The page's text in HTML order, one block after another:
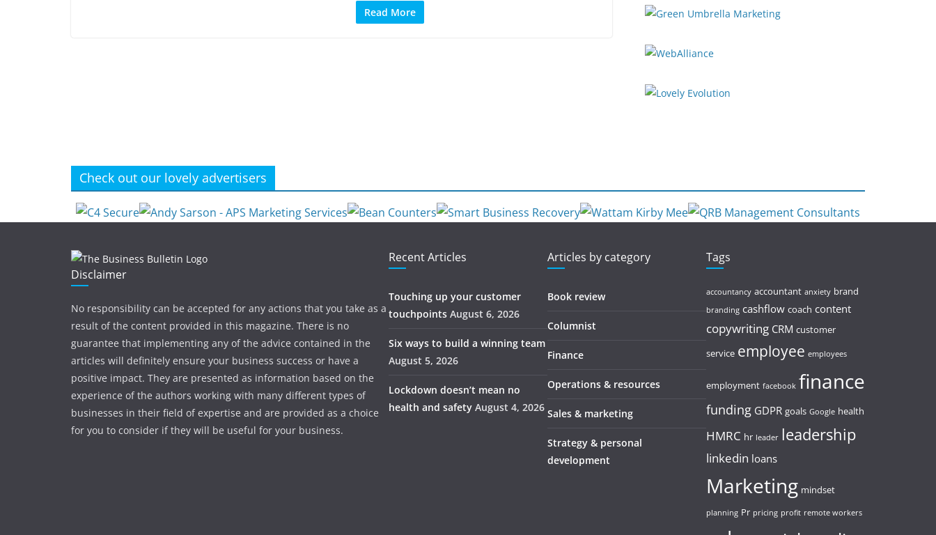
Read More
Check out our lovely advertisers
Disclaimer
No responsibility can be accepted for any actions that you take as a
result of the content provided in this magazine. There is no
guarantee that implementing any of the advice contained in the
articles will definitely ensure your business success or have a
positive impact. They are presented as information based on the
experience of the authors working with many different types of
businesses in their field of expertise and are provided as a choice
for you to consider if they will be useful for your business.
Recent Articles
Touching up your customer
touchpoints August 6, 2026
Six ways to build a winning team
August 5, 2026
Lockdown doesn’t mean no
health and safety August 4, 2026
Articles by category
Book review
Columnist
Finance
Operations & resources
Sales & marketing
Strategy & personal
development
Tags
accountancy accountant anxiety brand
branding cashflow coach content
copywriting CRM customer
service employee employees
employment facebook finance
funding GDPR goals Google health
HMRC hr leader leadership
linkedin loans
Marketing mindset
planning Pr pricing profit remote workers